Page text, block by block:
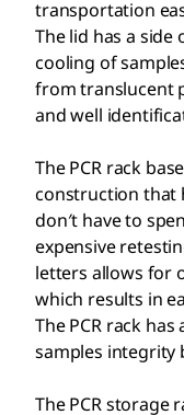
transportation
The lid has a
cooling of
from translucent
and well
The PCR rack
construction that
don′t have to
expensive
letters allows for
which results in
The PCR rack
samples integrity
The PCR storage